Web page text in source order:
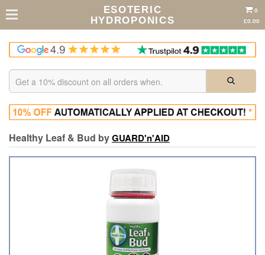
ESOTERIC
HYDROPONICS
0
£0.00
Healthy Leaf & Bud byGUARD'n'AID